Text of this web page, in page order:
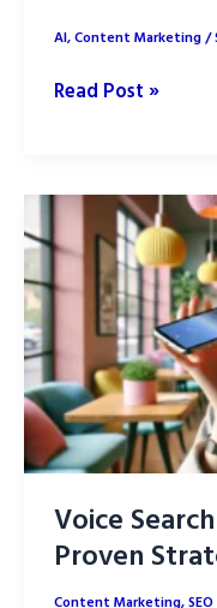
AI,Content Marketing/
How
is
Transforming
Content
Creation
2025
Read Post »
Voice
Proven
Content Marketing,SEO